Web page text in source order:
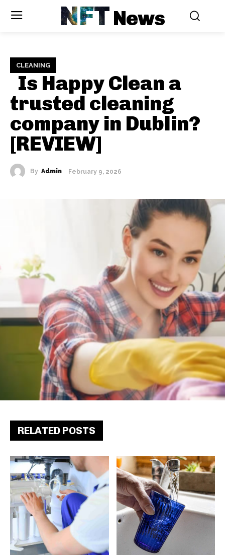
NFTNews
CLEANING
Is Happy Clean a
trusted cleaning
company in Dublin?
[REVIEW]
By Admin February 9, 2026
RELATED POSTS